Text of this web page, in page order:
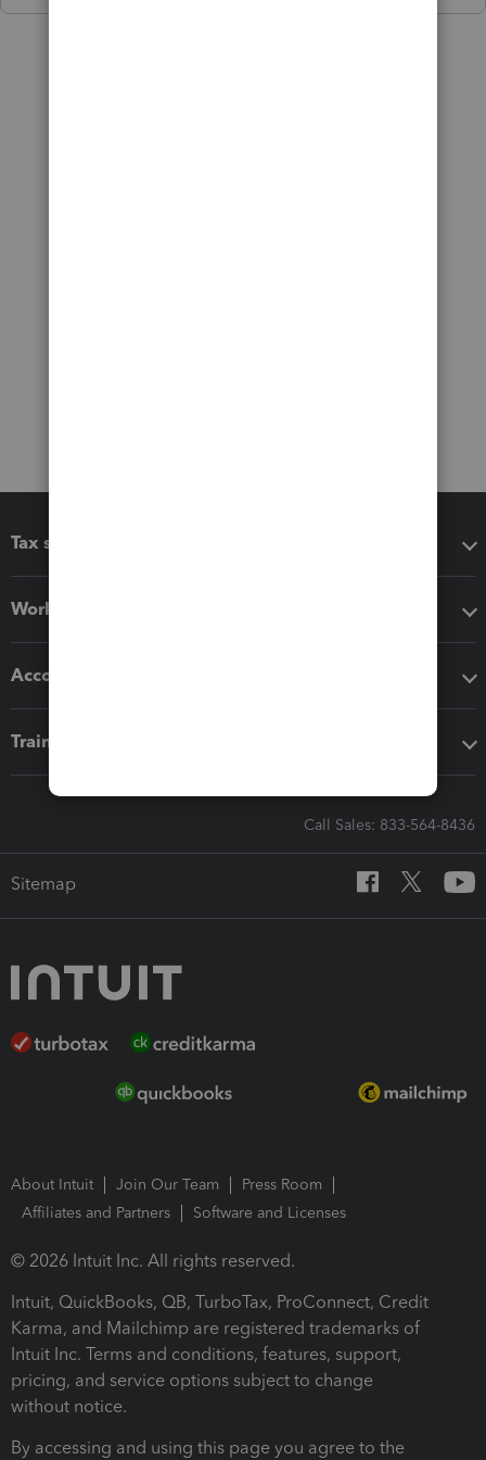
Tax software
Workflow add-ons
Accounting solutions
Training & support
Call Sales: 833-564-8436
Sitemap
About Intuit Join Our Team
Press Room
Affiliates and Partners
Software and Licenses
© 2026 Intuit Inc. All rights reserved.
Intuit, QuickBooks, QB, TurboTax, ProConnect, Credit
Karma, and Mailchimp are registered trademarks of
Intuit Inc. Terms and conditions, features, support,
pricing, and service options subject to change
without notice.
By accessing and using this page you agree to the